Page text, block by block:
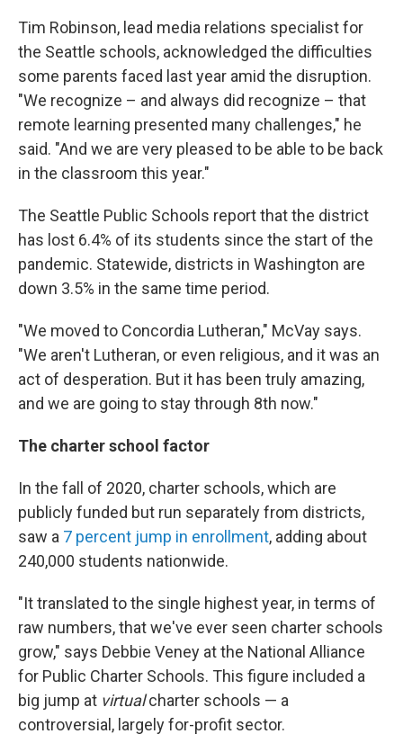
Tim Robinson, lead media relations specialist for
the Seattle schools, acknowledged the difficulties
some parents faced last year amid the disruption.
"We recognize – and always did recognize – that
remote learning presented many challenges," he
said. "And we are very pleased to be able to be back
in the classroom this year."
The Seattle Public Schools report that the district
has lost 6.4% of its students since the start of the
pandemic. Statewide, districts in Washington are
down 3.5% in the same time period.
"We moved to Concordia Lutheran," McVay says.
"We aren't Lutheran, or even religious, and it was an
act of desperation. But it has been truly amazing,
and we are going to stay through 8th now."
The charter school factor
In the fall of 2020, charter schools, which are
publicly funded but run separately from districts,
saw a 7 percent jump in enrollment, adding about
240,000 students nationwide.
"It translated to the single highest year, in terms of
raw numbers, that we've ever seen charter schools
grow," says Debbie Veney at the National Alliance
for Public Charter Schools. This figure included a
big jump at virtualcharter schools — a
controversial, largely for-profit sector.